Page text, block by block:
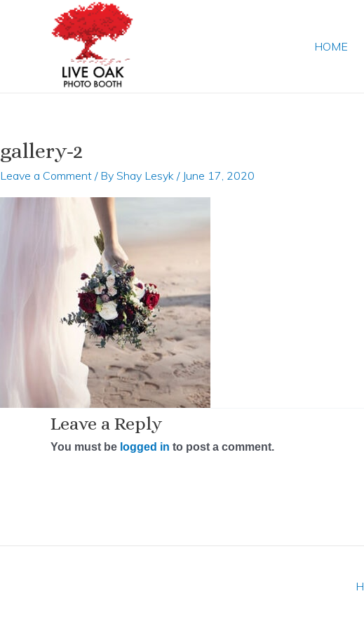
HOME
gallery-2
Leave a Comment / By Shay Lesyk / June 17, 2020
Leave a Reply
You must be logged in to post a comment.